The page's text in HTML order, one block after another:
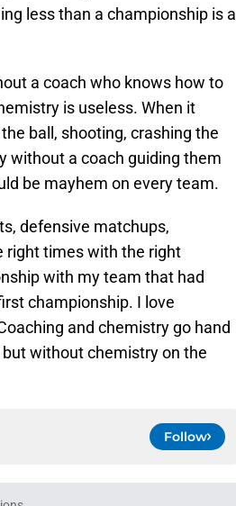
less than a championship is a
a coach who knows how to
is useless. When it
ball, shooting, crashing the
without a coach guiding them
be mayhem on every team.
defensive matchups,
right times with the right
with my team that had
championship. I love
and chemistry go hand
without chemistry on the
Follow